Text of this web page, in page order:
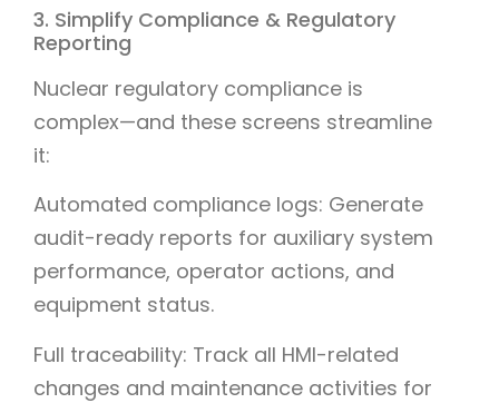
3. Simplify Compliance & Regulatory
Reporting
Nuclear regulatory compliance is
complex—and these screens streamline
it:
Automated compliance logs: Generate
audit-ready reports for auxiliary system
performance, operator actions, and
equipment status.
Full traceability: Track all HMI-related
changes and maintenance activities for